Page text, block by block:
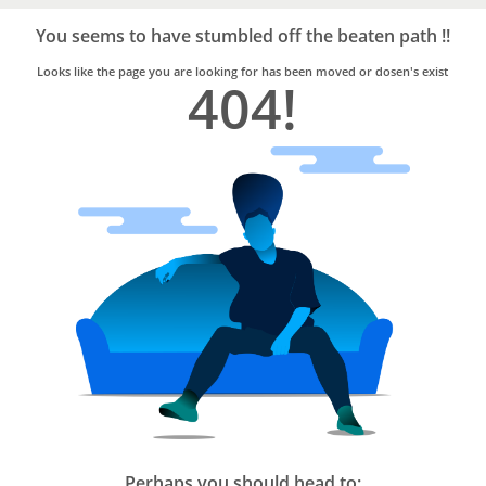
Trusted
Home
Services
You seems to have stumbled off the beaten path !!
Looks like the page you are looking for has been moved or dosen's exist
404!